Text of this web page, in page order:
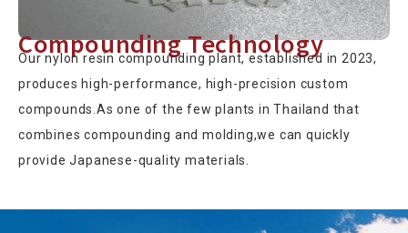
Compounding Technology
Our nylon resin compounding plant, established in 2023,
produces high-performance, high-precision custom
compounds.As one of the few plants in Thailand that
combines compounding and molding,we can quickly
provide Japanese-quality materials.